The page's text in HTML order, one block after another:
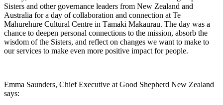
Sisters and other governance leaders from New Zealand and
Australia for a day of collaboration and connection at Te
Māhurehure Cultural Centre in Tāmaki Makaurau. The day was a
chance to deepen personal connections to the mission, absorb the
wisdom of the Sisters, and reflect on changes we want to make to
our services to make even more positive impact for people.
Emma Saunders, Chief Executive at Good Shepherd New Zealand
says: